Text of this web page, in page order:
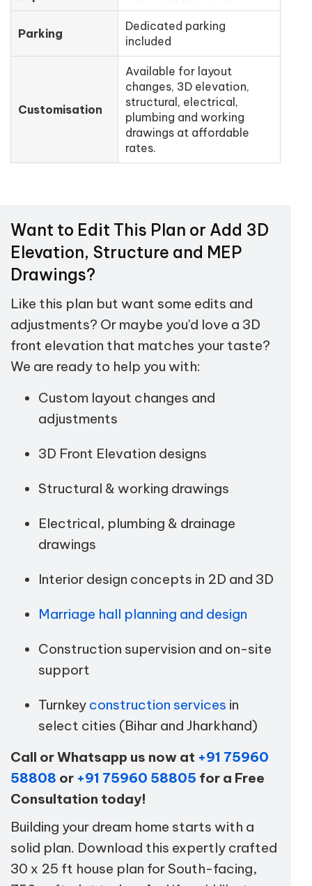
Parking
Dedicated parking
included
Customisation
Available for layout
changes, 3D elevation,
structural, electrical,
plumbing and working
drawings at affordable
rates.
Want to Edit This Plan or Add 3D
Elevation, Structure and MEP
Drawings?
Like this plan but want some edits and
adjustments? Or maybe you'd love a 3D
front elevation that matches your taste?
We are ready to help you with:
Custom layout changes and
adjustments
3D Front Elevation designs
Structural & working drawings
Electrical, plumbing & drainage
drawings
Interior design concepts in 2D and 3D
Marriage hall planning and design
Construction supervision and on-site
support
Turnkey construction services in
select cities (Bihar and Jharkhand)
Call or Whatsapp us now at +91 75960
58808 or +91 75960 58805 for a Free
Consultation today!
Building your dream home starts with a
solid plan. Download this expertly crafted
30 x 25 ft house plan for South-facing,